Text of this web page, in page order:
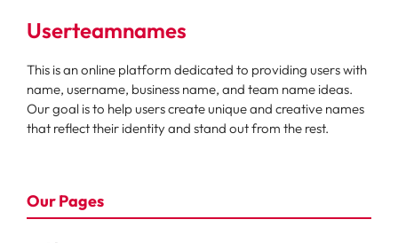
Userteamnames
This is an online platform dedicated to providing users with
name, username, business name, and team name ideas.
Our goal is to help users create unique and creative names
that reflect their identity and stand out from the rest.
Our Pages